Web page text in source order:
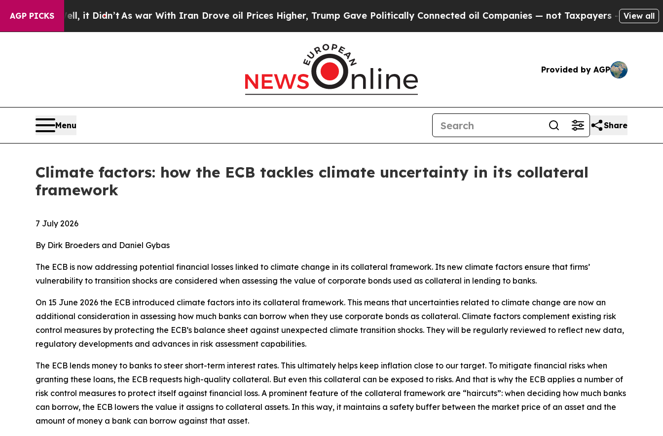
AGP PICKS
it Didn’t As war With Iran Drove oil Prices Higher, Trump Gave Politically Connected oil Companies — not Taxpayers — the Chance to Cash
View all
Provided by AGP
Menu Share
Climate factors: how the ECB tackles climate uncertainty in its collateral
framework
7 July 2026
By Dirk Broeders and Daniel Gybas
The ECB is now addressing potential financial losses linked to climate change in its collateral framework. Its new climate factors ensure that firms’
vulnerability to transition shocks are considered when assessing the value of corporate bonds used as collateral in lending to banks.
On 15 June 2026 the ECB introduced climate factors into its collateral framework. This means that uncertainties related to climate change are now an
additional consideration in assessing how much banks can borrow when they use corporate bonds as collateral. Climate factors complement existing risk
control measures by protecting the ECB’s balance sheet against unexpected climate transition shocks. They will be regularly reviewed to reflect new data,
regulatory developments and advances in risk assessment capabilities.
The ECB lends money to banks to steer short-term interest rates. This ultimately helps keep inflation close to our target. To mitigate financial risks when
granting these loans, the ECB requests high-quality collateral. But even this collateral can be exposed to risks. And that is why the ECB applies a number of
risk control measures to protect itself against financial loss. A prominent feature of the collateral framework are “haircuts”: when deciding how much banks
can borrow, the ECB lowers the value it assigns to collateral assets. In this way, it maintains a safety buffer between the market price of an asset and the
amount of money a bank can borrow against that asset.